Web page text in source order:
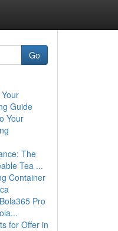
Go
Guide
Your
The
Tea ...
Container
Pro
for Offer in